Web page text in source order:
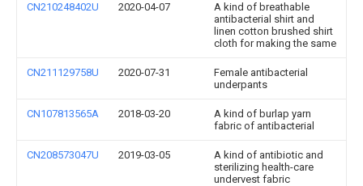
CN210248402U 2020-04-07
A kind of breathable
antibacterial shirt and
linen cotton brushed shirt
cloth for making the same
CN211129758U 2020-07-31
Female antibacterial
underpants
CN107813565A 2018-03-20
A kind of burlap yarn
fabric of antibacterial
CN208573047U 2019-03-05
A kind of antibiotic and
sterilizing health-care
undervest fabric